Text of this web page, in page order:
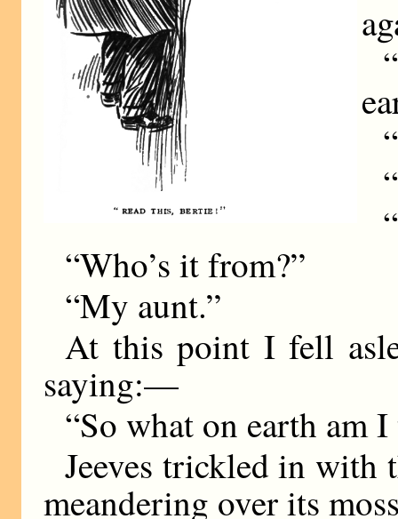
“Who’s it from?”
“My aunt.”
At this point I fell
saying:—
“So what on earth am
Jeeves trickled in with
meandering over its